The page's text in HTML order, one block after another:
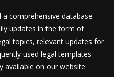
comprehensive database
updates in the form of
topics, relevant updates for
used legal templates
available on our website.